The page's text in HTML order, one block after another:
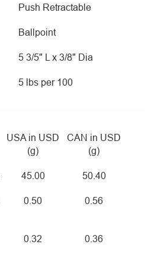
Push Retractable
Ballpoint
5 3/5" L x 3/8" Dia
5 lbs per 100
USA in USD
(g)
CAN in USD
(g)
45.00 50.40
0.50 0.56
0.32 0.36